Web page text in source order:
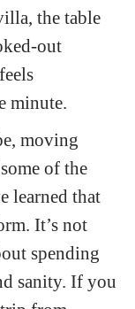
the table
out
minute.
moving
of the
learned that
It’s not
spending
sanity. If you